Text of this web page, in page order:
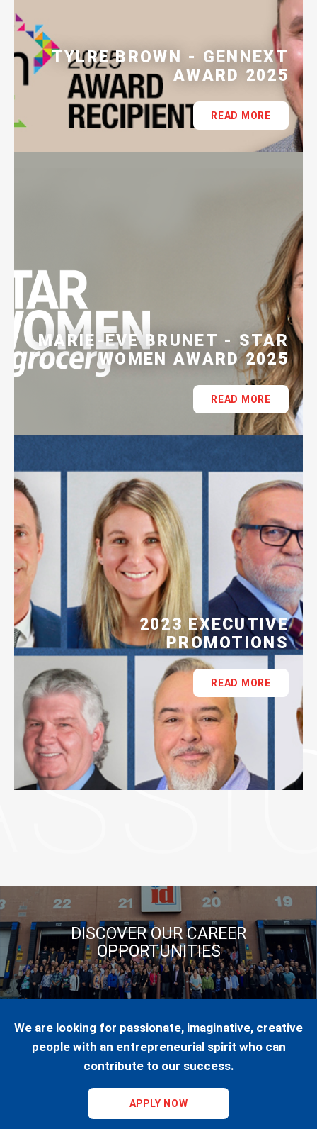
TYLRE BROWN - GENNEXT
AWARD 2025
READ MORE
MARIE-EVE BRUNET - STAR
WOMEN AWARD 2025
READ MORE
2023 EXECUTIVE
PROMOTIONS
READ MORE
DISCOVER OUR CAREER
OPPORTUNITIES
We are looking for passionate, imaginative, creative
people with an entrepreneurial spirit who can
contribute to our success.
APPLY NOW